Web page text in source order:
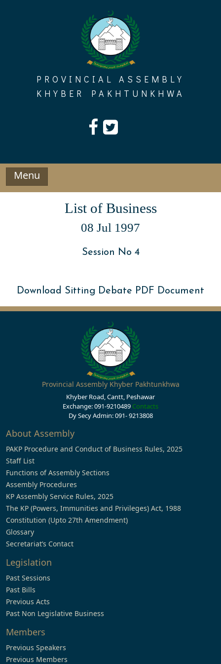
PROVINCIAL ASSEMBLY
KHYBER PAKHTUNKHWA
Menu
List of Business
08 Jul 1997
Session No 4
Download Sitting Debate PDF Document
Provincial Assembly Khyber Pakhtunkhwa
Khyber Road, Cantt, Peshawar
Exchange: 091-9210489 Contacts
Dy Secy Admin: 091- 9213808
About Assembly
PAKP Procedure and Conduct of Business Rules, 2025
Staff List
Functions of Assembly Sections
Assembly Procedures
KP Assembly Service Rules, 2025
The KP (Powers, Immunities and Privileges) Act, 1988
Constitution (Upto 27th Amendment)
Glossary
Secretariat’s Contact
Legislation
Past Sessions
Past Bills
Previous Acts
Past Non Legislative Business
Members
Previous Speakers
Previous Members